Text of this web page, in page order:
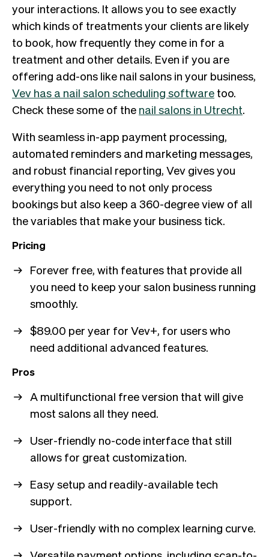
your interactions. It allows you to see exactly
which kinds of treatments your clients are likely
to book, how frequently they come in for a
treatment and other details. Even if you are
offering add-ons like nail salons in your business,
Vev has a nail salon scheduling software too.
Check these some of the nail salons in Utrecht.
With seamless in-app payment processing,
automated reminders and marketing messages,
and robust financial reporting, Vev gives you
everything you need to not only process
bookings but also keep a 360-degree view of all
the variables that make your business tick.
Pricing
Forever free, with features that provide all
you need to keep your salon business running
smoothly.
$89.00 per year for Vev+, for users who
need additional advanced features.
Pros
A multifunctional free version that will give
most salons all they need.
User-friendly no-code interface that still
allows for great customization.
Easy setup and readily-available tech
support.
User-friendly with no complex learning curve.